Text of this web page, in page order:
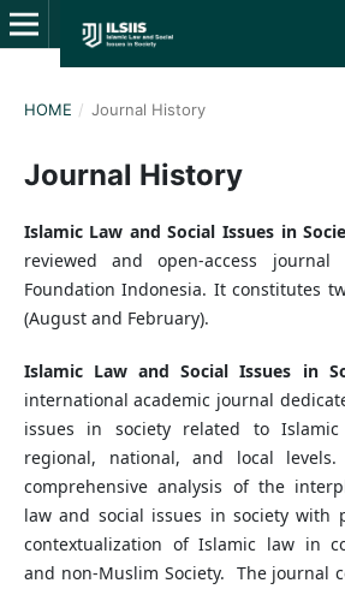
HOME / Journal History
Journal History
Islamic Law and Social Issues in
reviewed and open-access
Foundation Indonesia. It constitutes
(August and February).
Islamic Law and Social Issues in
international academic journal
issues in society related to
regional, national, and local
comprehensive analysis of the
law and social issues in society with
contextualization of Islamic law in
and non-Muslim Society. The journal